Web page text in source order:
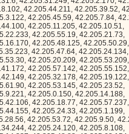
42.205.47.64, 42.205.24.134, 42.205.34.236, 42.205.53.30, 42.205.20.209, 42.205.53.209, 42.205.1.242, 42.205.41.172, 42.205.57.142, 42.205.55.152, 42.205.15.65, 42.205.42.149, 42.205.32.178, 42.205.19.122, 42.205.39.168, 42.205.61.90, 42.205.53.145, 42.205.23.52, 42.205.34.243, 42.205.9.221, 42.205.0.150, 42.205.14.188, 42.205.40.242, 42.205.42.106, 42.205.18.77, 42.205.57.237, 42.205.37.183, 42.205.44.155, 42.205.24.33, 42.205.1.199, 42.205.30.113, 42.205.28.56, 42.205.53.72, 42.205.9.50, 42.205.31.120, 42.205.12.50, 42.205.34.244, 42.205.24.120, 42.205.8.108, 42.205.52.166, 42.205.14.227, 42.205.48.82, 42.205.62.154, 42.205.1.17, 42.205.32.67, 42.205.39.191, 42.205.31.31, 42.205.9.214, 42.205.63.53, 42.205.17.32, 42.205.46.182, 42.205.9.149, 42.205.32.78, 42.205.38.14, 42.205.28.55, 42.205.58.11, 42.205.10.207, 42.205.15.66, 42.205.55.97, 42.205.52.43, 42.205.16.57, 42.205.28.68, 42.205.45.8, 42.205.63.162, 42.205.61.111, 42.205.7.17, 42.205.5.67, 42.205.37.169, 42.205.50.221, 42.205.24.228, 42.205.59.70, 42.205.53.113, 42.205.2.9, 42.205.60.93, 42.205.6.118, 42.205.32.187, 42.205.46.3, 42.205.18.69, 42.205.60.153, 42.205.18.213, 42.205.38.99, 42.205.46.145, 42.205.6.47, 42.205.57.80, 42.205.56.84, 42.205.44.66, 42.205.12.188, 42.205.29.248, 42.205.17.57, 42.205.44.162, 42.205.10.144, 42.205.38.126, 42.205.26.124, 42.205.30.4, 42.205.24.56, 42.205.46.60, 42.205.16.184, 42.205.54.56, 42.205.62.176, 42.205.60.56, 42.205.16.94, 42.205.26.13, 42.205.23.138, 42.205.4.213, 42.205.39.68, 42.205.40.73, 42.205.22.15, 42.205.25.114, 42.205.47.183, 42.205.29.229, 42.205.9.168, 42.205.4.49, 42.205.21.126, 42.205.6.7, 42.205.30.149, 42.205.8.102, 42.205.10.57, 42.205.13.72, 42.205.22.59, 42.205.62.126, 42.205.61.71, 42.205.41.204, 42.205.55.208, 42.205.18.44, 42.205.9.98, 42.205.57.150, 42.205.26.144, 42.205.34.110, 42.205.34.128, 42.205.1.72, 42.205.4.97, 42.205.11.251, 42.205.39.112, 42.205.61.231, 42.205.36.105, 42.205.22.206, 42.205.22.148, 42.205.33.210, 42.205.38.230, 42.205.0.212, 42.205.1.49, 42.205.33.173, 42.205.61.4, 42.205.30.79, 42.205.51.109, 42.205.26.135, 42.205.53.175, 42.205.6.57, 42.205.50.104, 42.205.39.119, 42.205.35.66, 42.205.5.142, 42.205.32.226, 42.205.19.116, 42.205.42.112, 42.205.58.233, 42.205.14.67, 42.205.45.204, 42.205.32.59, 42.205.22.9, 42.205.5.195, 42.205.58.159, 42.205.49.210, 42.205.7.127, 42.205.49.89, 42.205.31.214, 42.205.57.88, 42.205.12.177, 42.205.20.100, 42.205.23.89, 42.205.38.96, 42.205.53.159, 42.205.19.141, 42.205.60.202, 42.205.38.225, 42.205.29.34, 42.205.36.147, 42.205.35.162, 42.205.31.100, 42.205.28.148, 42.205.33.211, 42.205.2.130, 42.205.33.49, 42.205.60.27, 42.205.51.116, 42.205.62.3, 42.205.42.210, 42.205.1.64, 42.205.23.144, 42.205.29.186, 42.205.50.15, 42.205.49.85, 42.205.6.61, 42.205.53.193, 42.205.35.209, 42.205.61.235, 42.205.55.201, 42.205.41.31, 42.205.33.19, 42.205.48.7, 42.205.3.55, 42.205.46.124, 42.205.61.146, 42.205.8.252, 42.205.4.26, 42.205.13.101, 42.205.62.255, 42.205.23.177, 42.205.38.184, 42.205.24.58, 42.205.25.64, 42.205.3.136, 42.205.33.200, 42.205.7.237, 42.205.43.2, 42.205.18.1, 42.205.61.164, 42.205.25.24, 42.205.10.38, 42.205.19.255, 42.205.38.240, 42.205.42.251, 42.205.52.59, 42.205.7.191, 42.205.13.188, 42.205.6.99, 42.205.1.36, 42.205.17.148, 42.205.62.173, 42.205.34.109, 42.205.5.6, 42.205.48.184, 42.205.14.145, 42.205.63.209, 42.205.32.205, 42.205.24.37, 42.205.1.99, 42.205.16.240, 42.205.15.238, 42.205.59.22, 42.205.17.247, 42.205.40.19, 42.205.36.133, 42.205.49.133, 42.205.62.165, 42.205.54.2, 42.205.18.86, 42.205.48.59, 42.205.44.72, 42.205.11.238, 42.205.55.126, 42.205.55.234, 42.205.63.141, 42.205.30.139, 42.205.23.162, 42.205.21.93, 42.205.12.107, 42.205.27.61, 42.205.39.250, 42.205.20.1, 42.205.63.75, 42.205.44.232, 42.205.13.221, 42.205.17.25, 42.205.55.134, 42.205.5.5, 42.205.37.226, 42.205.3.64, 42.205.39.103, 42.205.11.255, 42.205.31.131, 42.205.54.115, 42.205.35.251, 42.205.21.204, 42.205.46.163, 42.205.53.191, 42.205.34.122, 42.205.34.12, 42.205.42.166, 42.205.48.15, 42.205.12.15, 42.205.4.90, 42.205.25.11, 42.205.13.184, 42.205.46.72, 42.205.25.202, 42.205.30.85, 42.205.13.187, 42.205.28.144, 42.205.63.72, 42.205.51.128, 42.205.5.101, 42.205.5.134, 42.205.13.160, 42.205.22.45, 42.205.38.234, 42.205.43.146, 42.205.16.83, 42.205.27.100, 42.205.11.43, 42.205.31.54, 42.205.16.82, 42.205.14.217, 42.205.3.226, 42.205.48.191, 42.205.25.250, 42.205.56.197, 42.205.34.164, 42.205.36.224, 42.205.4.23, 42.205.21.247, 42.205.22.161, 42.205.50.66, 42.205.22.216, 42.205.17.65, 42.205.26.121, 42.205.51.110, 42.205.37.138, 42.205.44.54, 42.205.12.1, 42.205.23.54, 42.205.9.157, 42.205.43.24, 42.205.27.201, 42.205.47.174, 42.205.54.48, 42.205.30.129, 42.205.58.4, 42.205.22.18, 42.205.28.117, 42.205.40.135, 42.205.7.206, 42.205.18.232, 42.205.10.132, 42.205.11.34, 42.205.26.230, 42.205.43.140, 42.205.26.108, 42.205.32.91, 42.205.33.3, 42.205.53.94, 42.205.41.244, 42.205.15.127, 42.205.15.228, 42.205.38.205, 42.205.11.189, 42.205.10.1, 42.205.16.60, 42.205.20.206, 42.205.31.32, 42.205.19.182, 42.205.12.102, 42.205.20.53, 42.205.46.255, 42.205.31.88, 42.205.28.115, 42.205.26.92, 42.205.63.127, 42.205.0.28, 42.205.16.67, 42.205.9.63, 42.205.47.15, 42.205.11.222, 42.205.30.80, 42.205.15.148, 42.205.41.14, 42.205.51.8, 42.205.23.209, 42.205.13.122, 42.205.50.216, 42.205.62.68, 42.205.60.81, 42.205.32.185, 42.205.56.1, 42.205.28.35, 42.205.62.150, 42.205.12.105, 42.205.17.169, 42.205.13.173, 42.205.41.158, 42.205.32.50, 42.205.2.121, 42.205.2.254, 42.205.16.248, 42.205.4.197, 42.205.15.216, 42.205.1.194, 42.205.5.83, 42.205.18.145, 42.205.29.119, 42.205.11.224, 42.205.23.65, 42.205.38.253, 42.205.23.158, 42.205.54.39, 42.205.22.209, 42.205.42.199, 42.205.62.229, 42.205.17.112, 42.205.34.20, 42.205.33.54, 42.205.62.62, 42.205.54.212, 42.205.48.66, 42.205.53.228, 42.205.14.221, 42.205.37.200, 42.205.48.92, 42.205.52.176, 42.205.21.134, 42.205.46.24, 42.205.58.26, 42.205.42.104, 42.205.6.60, 42.205.32.146, 42.205.12.36, 42.205.16.81, 42.205.38.171, 42.205.35.197, 42.205.44.175, 42.205.34.74, 42.205.31.149, 42.205.39.124, 42.205.8.99, 42.205.3.92, 42.205.27.76, 42.205.48.129, 42.205.40.15, 42.205.3.106, 42.205.23.27, 42.205.23.21, 42.205.38.95, 42.205.9.80, 42.205.53.6, 42.205.6.137, 42.205.53.177, 42.205.20.83, 42.205.47.166, 42.205.6.53, 42.205.36.85, 42.205.6.240, 42.205.30.168, 42.205.53.231, 42.205.4.3, 42.205.54.76, 42.205.15.163, 42.205.63.149, 42.205.12.19, 42.205.6.111, 42.205.14.71, 42.205.53.185, 42.205.54.176, 42.205.4.223, 42.205.35.118, 42.205.43.154, 42.205.54.188, 42.205.28.108, 42.205.2.17, 42.205.14.135, 42.205.38.112, 42.205.30.120, 42.205.6.149, 42.205.5.170, 42.205.37.209, 42.205.46.214, 42.205.22.67, 42.205.56.12, 42.205.17.158, 42.205.34.162, 42.205.1.40, 42.205.22.164, 42.205.51.29, 42.205.59.202, 42.205.52.213, 42.205.46.111, 42.205.61.92, 42.205.47.12, 42.205.31.40, 42.205.38.68, 42.205.6.242, 42.205.6.148, 42.205.17.138, 42.205.10.133, 42.205.43.70, 42.205.37.37, 42.205.36.182, 42.205.3.239, 42.205.31.119, 42.205.21.3, 42.205.46.19, 42.205.46.240, 42.205.54.198, 42.205.28.25, 42.205.43.63, 42.205.27.148, 42.205.18.15, 42.205.23.96, 42.205.15.164, 42.205.53.236, 42.205.31.23, 42.205.46.144, 42.205.2.86, 42.205.0.231, 42.205.37.32, 42.205.49.104, 42.205.36.243, 42.205.59.39, 42.205.40.61, 42.205.8.32, 42.205.58.169, 42.205.30.54, 42.205.42.236, 42.205.2.167, 42.205.35.140, 42.205.59.235, 42.205.62.158, 42.205.28.137, 42.205.61.84, 42.205.38.191, 42.205.62.204, 42.205.60.31, 42.205.52.56, 42.205.22.194, 42.205.35.52, 42.205.38.51, 42.205.45.190, 42.205.39.222, 42.205.36.249, 42.205.29.196, 42.205.49.172, 42.205.25.213, 42.205.40.132, 42.205.61.204, 42.205.33.170, 42.205.45.44, 42.205.35.78, 42.205.38.114, 42.205.4.252, 42.205.0.250, 42.205.11.209, 42.205.16.68, 42.205.13.68, 42.205.31.59, 42.205.63.151, 42.205.48.55, 42.205.45.177, 42.205.49.182, 42.205.44.62, 42.205.63.82, 42.205.32.165, 42.205.19.253, 42.205.30.63, 42.205.40.79, 42.205.4.78, 42.205.15.255, 42.205.15.240, 42.205.11.101, 42.205.38.122, 42.205.55.139, 42.205.46.57, 42.205.13.63, 42.205.1.132, 42.205.28.238, 42.205.0.128, 42.205.53.188, 42.205.46.29, 42.205.56.194, 42.205.28.162, 42.205.51.177, 42.205.40.138, 42.205.19.166, 42.205.52.133, 42.205.40.103, 42.205.56.105, 42.205.25.28, 42.205.3.57, 42.205.4.30, 42.205.29.61, 42.205.45.52, 42.205.50.175, 42.205.39.137, 42.205.55.110, 42.205.8.236, 42.205.58.74, 42.205.35.204, 42.205.5.106, 42.205.27.235, 42.205.4.110, 42.205.10.30, 42.205.44.132, 42.205.39.176, 42.205.28.96, 42.205.54.12, 42.205.58.52, 42.205.59.24, 42.205.55.52, 42.205.2.30, 42.205.13.190, 42.205.46.156, 42.205.7.135, 42.205.37.147, 42.205.37.114, 42.205.36.128, 42.205.1.195, 42.205.8.196, 42.205.60.175, 42.205.41.183, 42.205.27.69, 42.205.39.150, 42.205.0.71, 42.205.43.224, 42.205.46.61, 42.205.63.229, 42.205.56.206, 42.205.29.35, 42.205.56.96, 42.205.56.118, 42.205.23.28, 42.205.16.34, 42.205.22.10, 42.205.11.171, 42.205.12.192, 42.205.33.174, 42.205.9.13, 42.205.60.124, 42.205.17.12, 42.205.43.213, 42.205.60.20, 42.205.15.138, 42.205.12.252, 42.205.44.61, 42.205.48.139, 42.205.6.90, 42.205.12.118, 42.205.25.81, 42.205.20.195, 42.205.8.92, 42.205.34.91, 42.205.51.127, 42.205.34.19, 42.205.27.236, 42.205.25.205, 42.205.29.245, 42.205.49.92, 42.205.40.246, 42.205.59.14, 42.205.12.63, 42.205.17.255, 42.205.58.106, 42.205.13.49, 42.205.37.13, 42.205.31.130, 42.205.57.77, 42.205.23.44, 42.205.34.249, 42.205.25.178, 42.205.11.235, 42.205.31.196, 42.205.22.117, 42.205.56.238, 42.205.35.217, 42.205.26.125, 42.205.45.82, 42.205.25.191, 42.205.8.246, 42.205.10.97, 42.205.48.1, 42.205.54.207, 42.205.12.169, 42.205.31.52, 42.205.14.73, 42.205.10.11, 42.205.20.140, 42.205.13.180, 42.205.10.100, 42.205.41.249, 42.205.1.73, 42.205.3.213, 42.205.38.105, 42.205.20.29, 42.205.28.154, 42.205.26.95, 42.205.5.24, 42.205.19.4, 42.205.25.48, 42.205.24.229, 42.205.12.106, 42.205.29.244, 42.205.14.235, 42.205.13.121, 42.205.49.143, 42.205.41.220, 42.205.24.213, 42.205.5